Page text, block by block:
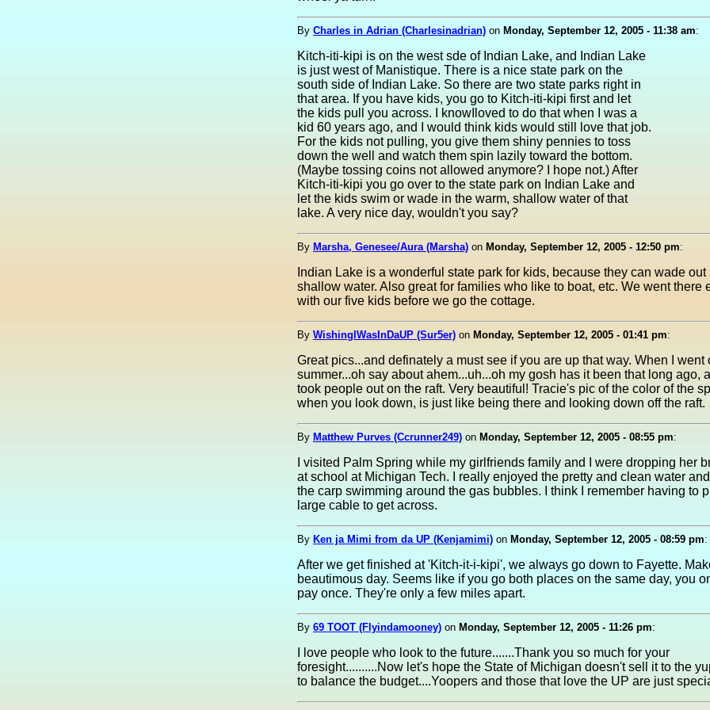
By Charles in Adrian (Charlesinadrian) on Monday, September 12, 2005 - 11:38 am:
Kitch-iti-kipi is on the west sde of Indian Lake, and Indian Lake
is just west of Manistique. There is a nice state park on the
south side of Indian Lake. So there are two state parks right in
that area. If you have kids, you go to Kitch-iti-kipi first and let
the kids pull you across. I knowIloved to do that when I was a
kid 60 years ago, and I would think kids would still love that job.
For the kids not pulling, you give them shiny pennies to toss
down the well and watch them spin lazily toward the bottom.
(Maybe tossing coins not allowed anymore? I hope not.) After
Kitch-iti-kipi you go over to the state park on Indian Lake and
let the kids swim or wade in the warm, shallow water of that
lake. A very nice day, wouldn't you say?
By Marsha, Genesee/Aura (Marsha) on Monday, September 12, 2005 - 12:50 pm:
Indian Lake is a wonderful state park for kids, because they can wade out
shallow water. Also great for families who like to boat, etc. We went there
with our five kids before we go the cottage.
By WishingIWasInDaUP (Sur5er) on Monday, September 12, 2005 - 01:41 pm:
Great pics...and definately a must see if you are up that way. When I went
summer...oh say about ahem...uh...oh my gosh has it been that long ago,
took people out on the raft. Very beautiful! Tracie's pic of the color of the
when you look down, is just like being there and looking down off the raft.
By Matthew Purves (Ccrunner249) on Monday, September 12, 2005 - 08:55 pm:
I visited Palm Spring while my girlfriends family and I were dropping her
at school at Michigan Tech. I really enjoyed the pretty and clean water
the carp swimming around the gas bubbles. I think I remember having to
large cable to get across.
By Ken ja Mimi from da UP (Kenjamimi) on Monday, September 12, 2005 - 08:59 pm:
After we get finished at 'Kitch-it-i-kipi', we always go down to Fayette.
beautimous day. Seems like if you go both places on the same day, you
pay once. They're only a few miles apart.
By 69 TOOT (Flyindamooney) on Monday, September 12, 2005 - 11:26 pm:
I love people who look to the future.......Thank you so much for your
foresight..........Now let's hope the State of Michigan doesn't sell it to the
to balance the budget....Yoopers and those that love the UP are just